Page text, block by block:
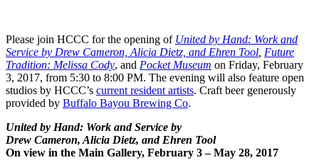
Please join HCCC for the opening of United by Hand: Work and
Service by Drew Cameron, Alicia Dietz, and Ehren Tool, Future
Tradition: Melissa Cody, and Pocket Museum on Friday, February
3, 2017, from 5:30 to 8:00 PM. The evening will also feature open
studios by HCCC’s current resident artists. Craft beer generously
provided by Buffalo Bayou Brewing Co.
United by Hand: Work and Service by
Drew Cameron, Alicia Dietz, and Ehren Tool
On view in the Main Gallery, February 3 – May 28, 2017